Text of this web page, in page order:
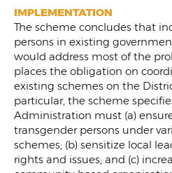
IMPLEMENTATION
The scheme concludes that
persons in existing
would address most of the
places the obligation on
existing schemes on the
particular, the scheme
Administration must (a)
transgender persons under
schemes; (b) sensitize local
rights and issues; and (c)